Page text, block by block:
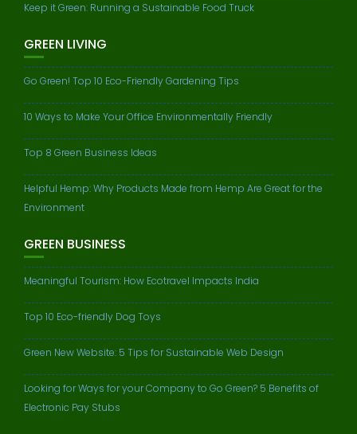
Keep it Green: Running a Sustainable Food Truck
GREEN LIVING
Go Green! Top 10 Eco-Friendly Gardening Tips
10 Ways to Make Your Office Environmentally Friendly
Top 8 Green Business Ideas
Helpful Hemp: Why Products Made from Hemp Are Great for the
Environment
GREEN BUSINESS
Meaningful Tourism: How Ecotravel Impacts India
Top 10 Eco-friendly Dog Toys
Green New Website: 5 Tips for Sustainable Web Design
Looking for Ways for your Company to Go Green? 5 Benefits of
Electronic Pay Stubs